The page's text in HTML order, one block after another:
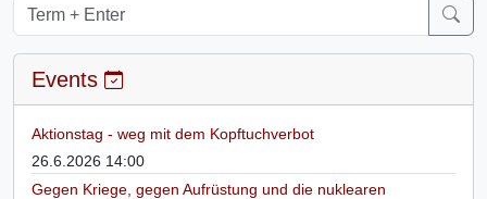
Events
Aktionstag - weg mit dem Kopftuchverbot
26.6.2026 14:00
Gegen Kriege, gegen Aufrüstung und die nuklearen